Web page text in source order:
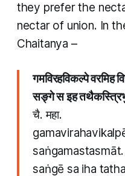
they prefer the
nectar of union. In
Chaitanya –
गमविरहविकल्पे वरमिह
सङ्गे स इह
चै. महा.
saṅgamastasmāt.
saṅgē sa iha